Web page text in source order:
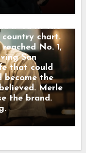
mark that
knew
lived it. The
country chart.
No. 1,
San
that could
become the
Merle
the brand.